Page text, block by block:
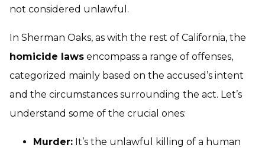
not considered unlawful.
In Sherman Oaks, as with the rest of California, the
homicide laws encompass a range of offenses,
categorized mainly based on the accused’s intent
and the circumstances surrounding the act. Let’s
understand some of the crucial ones:
Murder: It’s the unlawful killing of a human